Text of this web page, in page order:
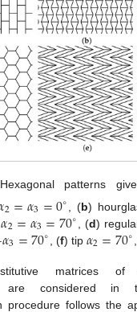
patterns
2=𝛼3=0∘ , (b)
𝛼2=𝛼3=70∘ , (d)
𝛼3=70∘ , (f) tip 𝛼2=70∘
matrices of
are considered in
procedure follows the